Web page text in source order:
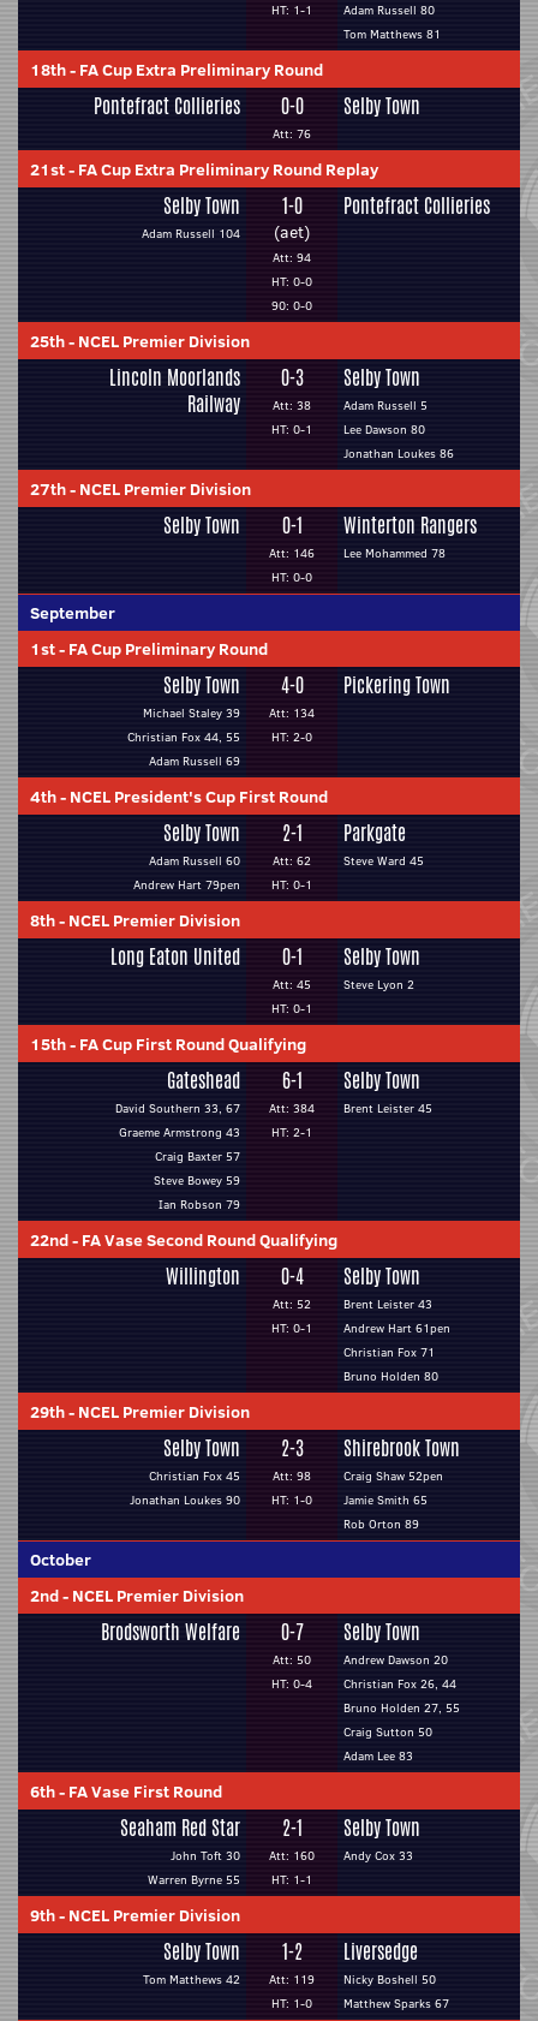
HT: 1-1
Adam Russell 80
Tom Matthews 81
18th- FA Cup Extra Preliminary Round
Pontefract Collieries 0-0
Att: 76
Selby Town
21st- FA Cup Extra Preliminary Round Replay
Selby Town
Adam Russell 104
1-0
(aet)
Att: 94
HT: 0-0
90: 0-0
Pontefract Collieries
25th- NCEL Premier Division
Lincoln Moorlands
Railway
0-3
Att: 38
HT: 0-1
Selby Town
Adam Russell 5
Lee Dawson 80
Jonathan Loukes 86
27th- NCEL Premier Division
Selby Town 0-1
Att: 146
HT: 0-0
Winterton Rangers
Lee Mohammed 78
September
1st- FA Cup Preliminary Round
Selby Town
Michael Staley 39
Christian Fox 44, 55
Adam Russell 69
4-0
Att: 134
HT: 2-0
Pickering Town
4th- NCEL President's Cup First Round
Selby Town
Adam Russell 60
Andrew Hart 79pen
2-1
Att: 62
HT: 0-1
Parkgate
Steve Ward 45
8th- NCEL Premier Division
Long Eaton United 0-1
Att: 45
HT: 0-1
Selby Town
Steve Lyon 2
15th- FA Cup First Round Qualifying
Gateshead
David Southern 33, 67
Graeme Armstrong 43
Craig Baxter 57
Steve Bowey 59
Ian Robson 79
6-1
Att: 384
HT: 2-1
Selby Town
Brent Leister 45
22nd- FA Vase Second Round Qualifying
Willington 0-4
Att: 52
HT: 0-1
Selby Town
Brent Leister 43
Andrew Hart 61pen
Christian Fox 71
Bruno Holden 80
29th- NCEL Premier Division
Selby Town
Christian Fox 45
Jonathan Loukes 90
2-3
Att: 98
HT: 1-0
Shirebrook Town
Craig Shaw 52pen
Jamie Smith 65
Rob Orton 89
October
2nd- NCEL Premier Division
Brodsworth Welfare 0-7
Att: 50
HT: 0-4
Selby Town
Andrew Dawson 20
Christian Fox 26, 44
Bruno Holden 27, 55
Craig Sutton 50
Adam Lee 83
6th- FA Vase First Round
Seaham Red Star
John Toft 30
Warren Byrne 55
2-1
Att: 160
HT: 1-1
Selby Town
Andy Cox 33
9th- NCEL Premier Division
Selby Town
Tom Matthews 42
1-2
Att: 119
HT: 1-0
Liversedge
Nicky Boshell 50
Matthew Sparks 67